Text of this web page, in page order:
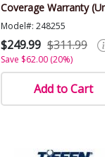
Coverage Warranty
$1000.00 Value)
Model#: 248255
$249.99 $311.99
Save $62.00 (20%)
Add to Cart